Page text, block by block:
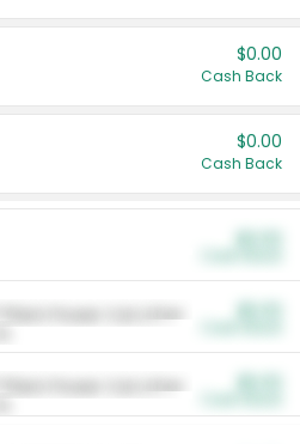
$0.00
Cash Back
$0.00
Cash Back
Plant Power Cat Litter
Plant Power Cat Litter